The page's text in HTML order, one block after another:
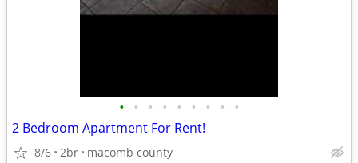
• • • • • • • • •
2 Bedroom Apartment For Rent!
8/6 2br macomb county